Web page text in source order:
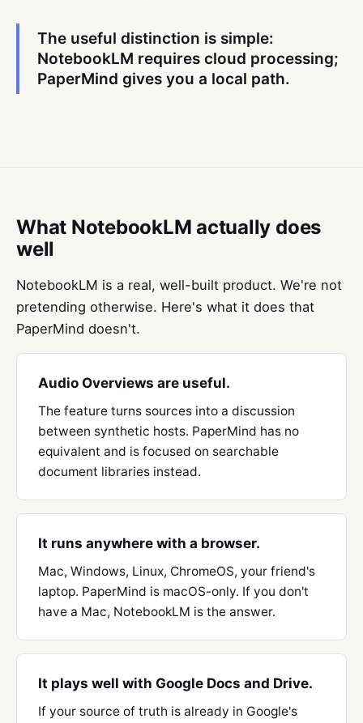
The useful distinction is simple:
NotebookLM requires cloud processing;
PaperMind gives you a local path.
What NotebookLM actually does
well
NotebookLM is a real, well-built product. We're not
pretending otherwise. Here's what it does that
PaperMind doesn't.
Audio Overviews are useful.
The feature turns sources into a discussion
between synthetic hosts. PaperMind has no
equivalent and is focused on searchable
document libraries instead.
It runs anywhere with a browser.
Mac, Windows, Linux, ChromeOS, your friend's
laptop. PaperMind is macOS-only. If you don't
have a Mac, NotebookLM is the answer.
It plays well with Google Docs and Drive.
If your source of truth is already in Google's